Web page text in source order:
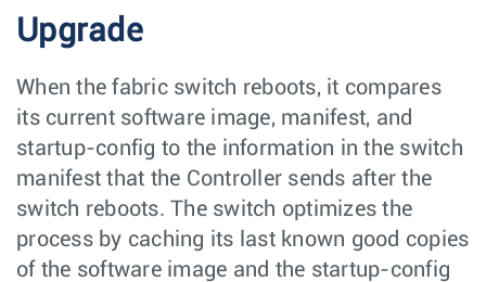
Upgrade
When the fabric switch reboots, it compares
its current software image, manifest, and
startup-config to the information in the switch
manifest that the Controller sends after the
switch reboots. The switch optimizes the
process by caching its last known good copies
of the software image and the startup-config